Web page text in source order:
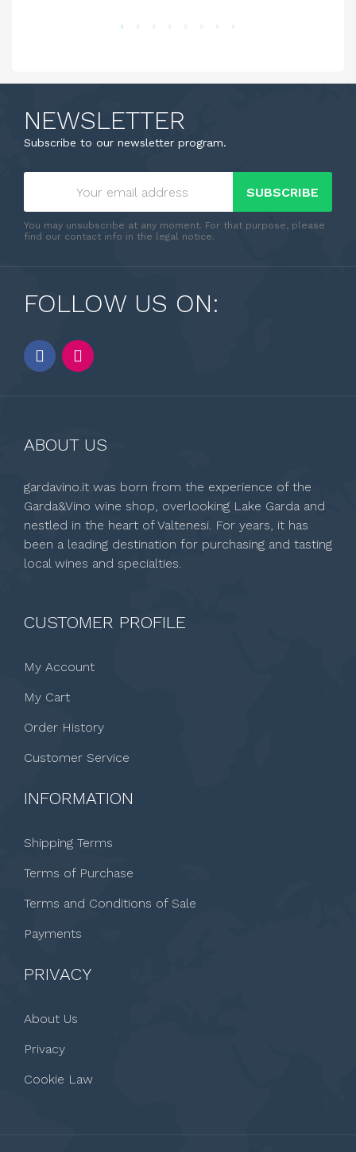
NEWSLETTER
Subscribe to our newsletter program.
SUBSCRIBE
You may unsubscribe at any moment. For that purpose, please
find our contact info in the legal notice.
FOLLOW US ON:
ABOUT US
gardavino.it was born from the experience of the
Garda&Vino wine shop, overlooking Lake Garda and
nestled in the heart of Valtenesi. For years, it has
been a leading destination for purchasing and tasting
local wines and specialties.
CUSTOMER PROFILE
My Account
My Cart
Order History
Customer Service
INFORMATION
Shipping Terms
Terms of Purchase
Terms and Conditions of Sale
Payments
PRIVACY
About Us
Privacy
Cookie Law